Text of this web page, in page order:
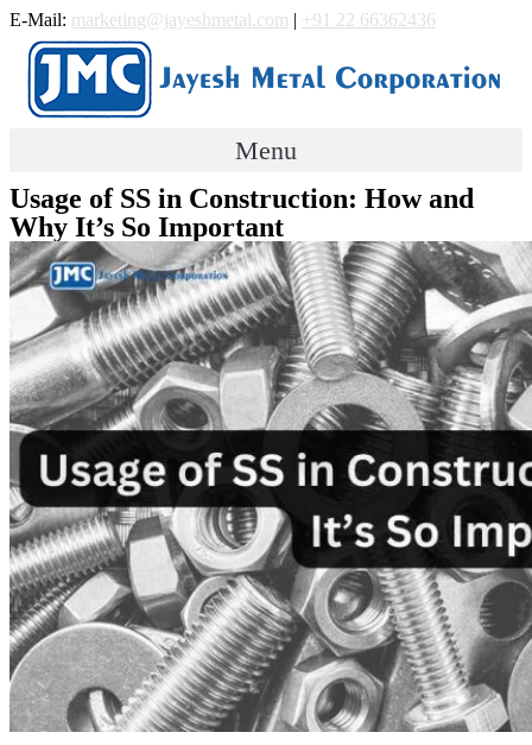
Skip
content
E-Mail: marketing@jayeshmetal.com | +91 22 66362436
Menu
Usage of SS in Construction: How and
Why It’s So Important